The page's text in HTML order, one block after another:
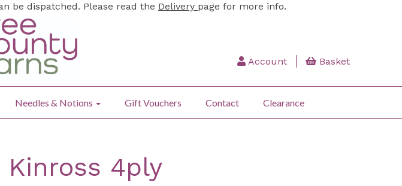
be dispatched. Please read the Delivery page for more info.
Account Basket
Needles & Notions Gift Vouchers Contact Clearance
Kinross 4ply